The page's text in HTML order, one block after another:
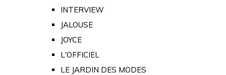
INTERVIEW
JALOUSE
JOYCE
L'OFFICIEL
LE JARDIN DES MODES